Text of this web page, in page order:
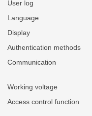
User log
Language
Display
Authentication methods
Communication
Working voltage
Access control function